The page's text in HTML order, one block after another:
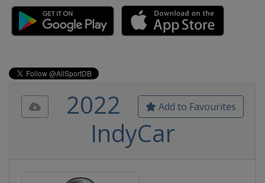
Add to Favourites
2022
IndyCar